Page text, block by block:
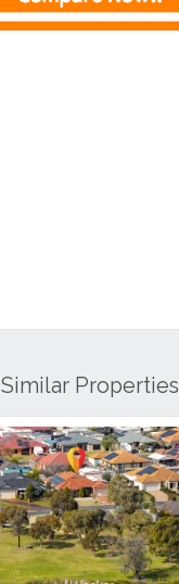
Similar Properties